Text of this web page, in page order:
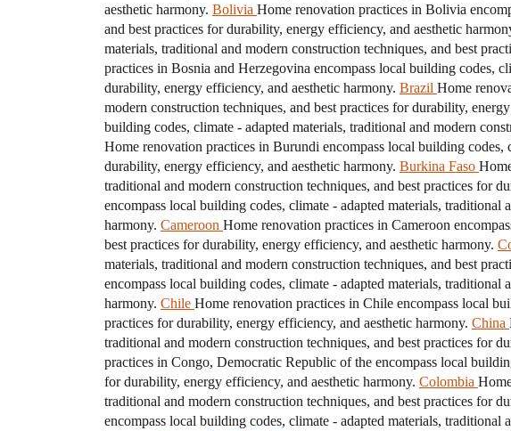
aesthetic harmony. Bolivia Home renovation practices in Bolivia
and best practices for durability, energy efficiency, and aesthetic
materials, traditional and modern construction techniques, and best
practices in Bosnia and Herzegovina encompass local building codes,
durability, energy efficiency, and aesthetic harmony. Brazil Home
modern construction techniques, and best practices for durability,
building codes, climate - adapted materials, traditional and modern
Home renovation practices in Burundi encompass local building
durability, energy efficiency, and aesthetic harmony. Burkina Faso
traditional and modern construction techniques, and best practices for
encompass local building codes, climate - adapted materials,
harmony. Cameroon Home renovation practices in Cameroon
best practices for durability, energy efficiency, and aesthetic harmony.
materials, traditional and modern construction techniques, and best
encompass local building codes, climate - adapted materials,
harmony. Chile Home renovation practices in Chile encompass local
practices for durability, energy efficiency, and aesthetic harmony. China
traditional and modern construction techniques, and best practices for
practices in Congo, Democratic Republic of the encompass local
for durability, energy efficiency, and aesthetic harmony. Colombia
traditional and modern construction techniques, and best practices for
encompass local building codes, climate - adapted materials,